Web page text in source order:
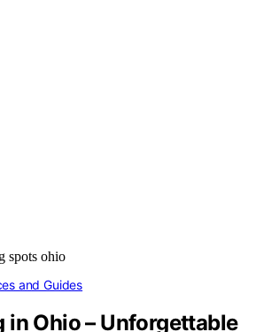
and Guides
in Ohio – Unforgettable